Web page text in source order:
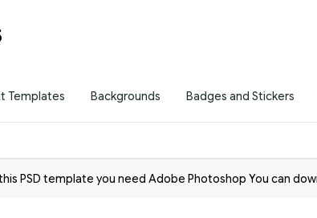
Templates Backgrounds Badges and Stickers
PSD template you need Adobe Photoshop You can